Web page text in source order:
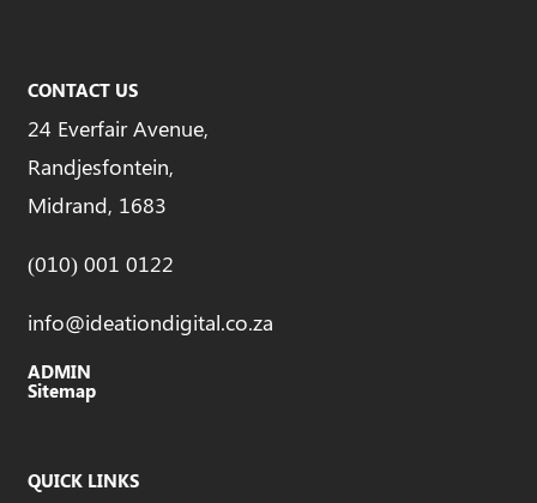
CONTACT US
24 Everfair Avenue,
Randjesfontein,
Midrand, 1683
(010) 001 0122
info@ideationdigital.co.za
ADMIN
Sitemap
QUICK LINKS